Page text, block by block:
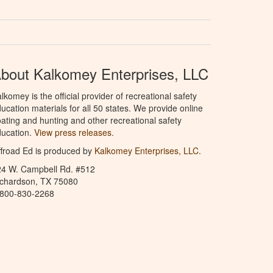
Kalkomey Enterprises, LLC
is the official provider of recreational safety
materials for all 50 states. We provide online
and hunting and other recreational safety
View press releases.
Ed is produced by Kalkomey Enterprises, LLC.
W. Campbell Rd. #512
TX 75080
830-2268